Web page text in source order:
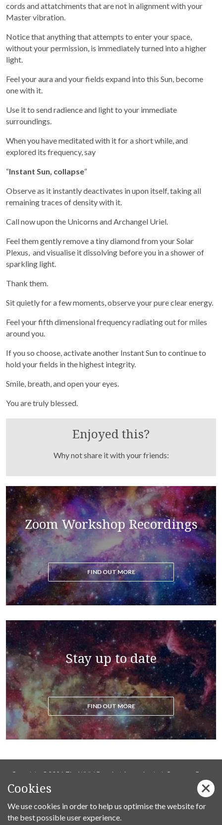
cords and attatchments that are not in alignment with your
Master vibration.
Notice that anything that attempts to enter your space,
without your permission, is immediately turned into a higher
light.
Feel your aura and your fields expand into this Sun, become
one with it.
Use it to send radience and light to your immediate
surroundings.
When you have meditated with it for a short while, and
explored its frequency, say
“Instant Sun, collapse“
Observe as it instantly deactivates in upon itself, taking all
remaining traces of density with it.
Call now upon the Unicorns and Archangel Uriel.
Feel them gently remove a tiny diamond from your Solar
Plexus, and visualise it dissolving before you in a shower of
sparkling light.
Thank them.
Sit quietly for a few moments, observe your pure clear energy.
Feel your fifth dimensional frequency radiating out for miles
around you.
If you so choose, activate another Instant Sun to continue to
hold your fields in the highest integrity.
Smile, breath, and open your eyes.
You are truly blessed.
Enjoyed this?
Why not share it with your friends:
Zoom Workshop Recordings
FIND OUT MORE
Purchase recordings of past Zoom Workshops
Stay up to date
FIND OUT MORE
Read the blog to get all the latest updates on the
ascension process
Copyright ©2026 Tim Whild Practical Ascension Ltd. Company Reg
Privacy Policy
Follow us on Facebook:
Cookies
We use cookies in order to help us optimise the website for
the best possible user experience.